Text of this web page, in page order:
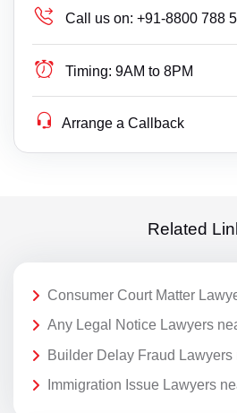
Call us on: +91-8800 788
Timing: 9AM to 8PM
Arrange a Callback
Related
Consumer Court Matter
Any Legal Notice Lawyers
Builder Delay Fraud Lawyers
Immigration Issue Lawyers